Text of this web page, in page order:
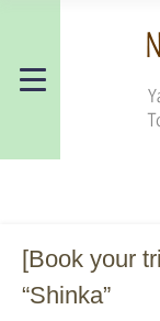
[Book your
“Shinka”